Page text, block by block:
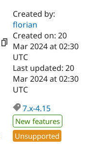
Drupal AI
Drupal for
Education
Developer
Find a
Certified
Become a
Certified
Find a
Provider
Community
DrupalCon
Donate
Try Drupal CMS
Created by:
florian
Created on: 20
Mar 2024 at 02:30
UTC
Last updated: 20
Mar 2024 at 02:30
UTC
7.x-4.15
New features
Unsupported